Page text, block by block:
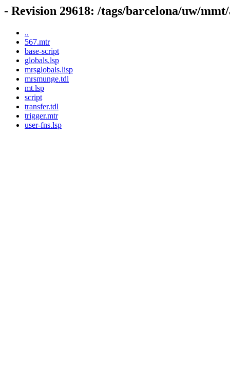
- Revision 29618: /tags/barcelona/uw/
..
567.mtr
base-script
globals.lsp
mrsglobals.lisp
mrsmunge.tdl
mt.lsp
script
transfer.tdl
trigger.mtr
user-fns.lsp